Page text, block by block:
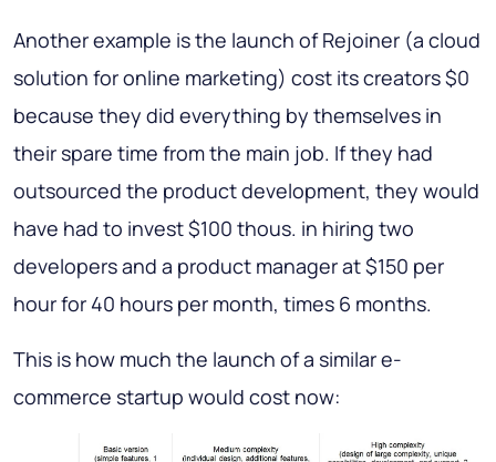
Another example is the launch of Rejoiner (a cloud
solution for online marketing) cost its creators $0
because they did everything by themselves in
their spare time from the main job. If they had
outsourced the product development, they would
have had to invest $100 thous. in hiring two
developers and a product manager at $150 per
hour for 40 hours per month, times 6 months.
This is how much the launch of a similar e-
commerce startup would cost now: